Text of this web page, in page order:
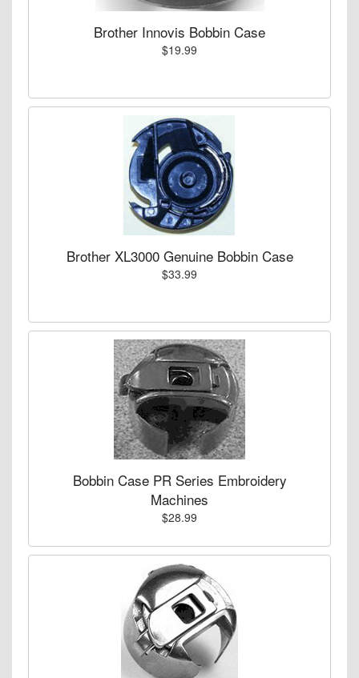
Brother Innovis Bobbin Case
$19.99
Brother XL3000 Genuine Bobbin Case
$33.99
Bobbin Case PR Series Embroidery
Machines
$28.99